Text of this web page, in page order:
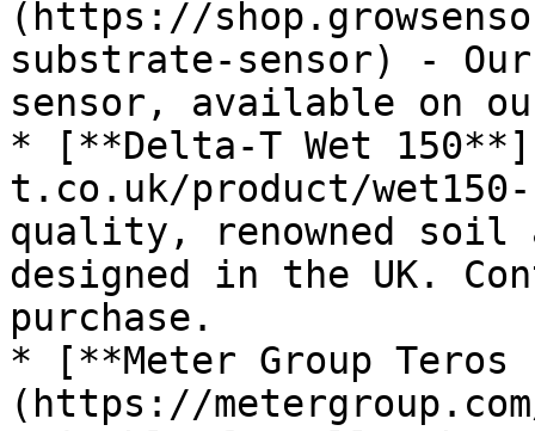
(https://
substrate-sensor) -
sensor, available on
* [**Delta-T Wet
t.co.uk/product/
quality, renowned soil
designed in the UK.
purchase.
* [**Meter Group Teros
(https://